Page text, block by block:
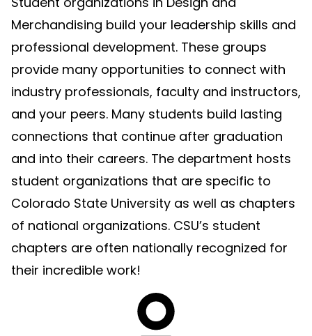
Merchandising build your leadership skills and
professional development. These groups
provide many opportunities to connect with
industry professionals, faculty and instructors,
and your peers. Many students build lasting
connections that continue after graduation
and into their careers. The department hosts
student organizations that are specific to
Colorado State University as well as chapters
of national organizations. CSU’s student
chapters are often nationally recognized for
their incredible work!